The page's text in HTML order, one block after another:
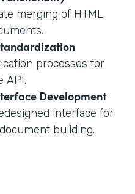
merging of HTML
processes for
API.
Development
interface for
building.